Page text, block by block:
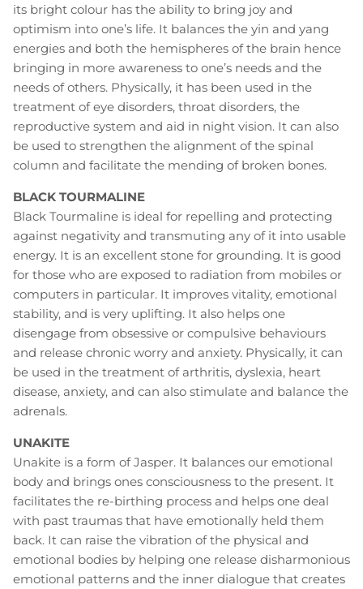
its bright colour has the ability to bring joy and
optimism into one’s life. It balances the yin and yang
energies and both the hemispheres of the brain hence
bringing in more awareness to one’s needs and the
needs of others. Physically, it has been used in the
treatment of eye disorders, throat disorders, the
reproductive system and aid in night vision. It can also
be used to strengthen the alignment of the spinal
column and facilitate the mending of broken bones.
BLACK TOURMALINE
Black Tourmaline is ideal for repelling and protecting
against negativity and transmuting any of it into usable
energy. It is an excellent stone for grounding. It is good
for those who are exposed to radiation from mobiles or
computers in particular. It improves vitality, emotional
stability, and is very uplifting. It also helps one
disengage from obsessive or compulsive behaviours
and release chronic worry and anxiety. Physically, it can
be used in the treatment of arthritis, dyslexia, heart
disease, anxiety, and can also stimulate and balance the
adrenals.
UNAKITE
Unakite is a form of Jasper. It balances our emotional
body and brings ones consciousness to the present. It
facilitates the re-birthing process and helps one deal
with past traumas that have emotionally held them
back. It can raise the vibration of the physical and
emotional bodies by helping one release disharmonious
emotional patterns and the inner dialogue that creates